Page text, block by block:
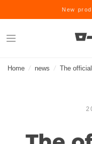
New
Home / news / The